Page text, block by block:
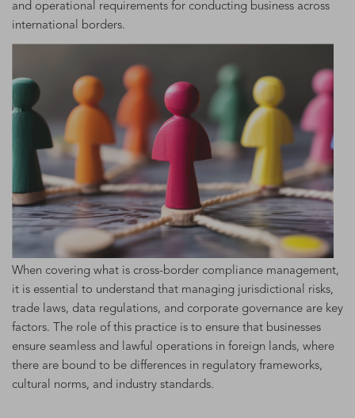
and operational requirements for conducting business across
international borders.
When covering what is cross-border compliance management,
it is essential to understand that managing jurisdictional risks,
trade laws, data regulations, and corporate governance are key
factors. The role of this practice is to ensure that businesses
ensure seamless and lawful operations in foreign lands, where
there are bound to be differences in regulatory frameworks,
cultural norms, and industry standards.